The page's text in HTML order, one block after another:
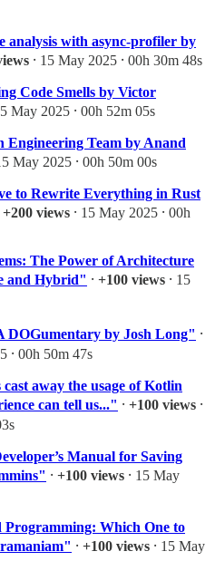
analysis with async-profiler by
⸱ 15 May 2025 ⸱ 00h 30m 48s
Code Smells by Victor
May 2025 ⸱ 00h 52m 05s
Engineering Team by Anand
May 2025 ⸱ 00h 50m 00s
to Rewrite Everything in Rust
+200 views ⸱ 15 May 2025 ⸱ 00h
The Power of Architecture
and Hybrid" ⸱ +100 views ⸱ 15
DOGumentary by Josh Long" ⸱
⸱ 00h 50m 47s
away the usage of Kotlin
can tell us..." ⸱ +100 views ⸱
Manual for Saving
⸱ +100 views ⸱ 15 May
Programming: Which One to
⸱ +100 views ⸱ 15 May